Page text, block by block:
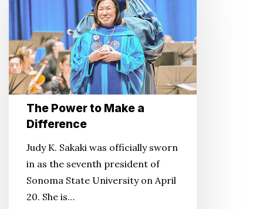
to
Make
a
Difference
The Power to Make a
Difference
Judy K. Sakaki was officially sworn
in as the seventh president of
Sonoma State University on April
20. She is…